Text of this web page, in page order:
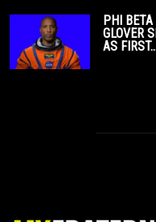
PHI BETA
GLOVER
AS